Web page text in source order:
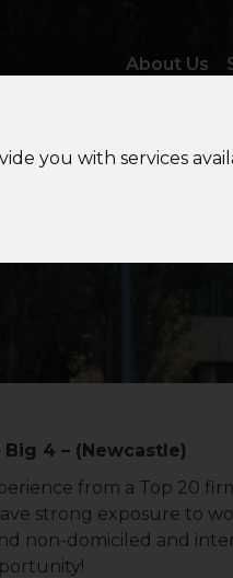
you with services
About Us
4 – (Newcastle)
from a Top 20
strong exposure to
non-domiciled and